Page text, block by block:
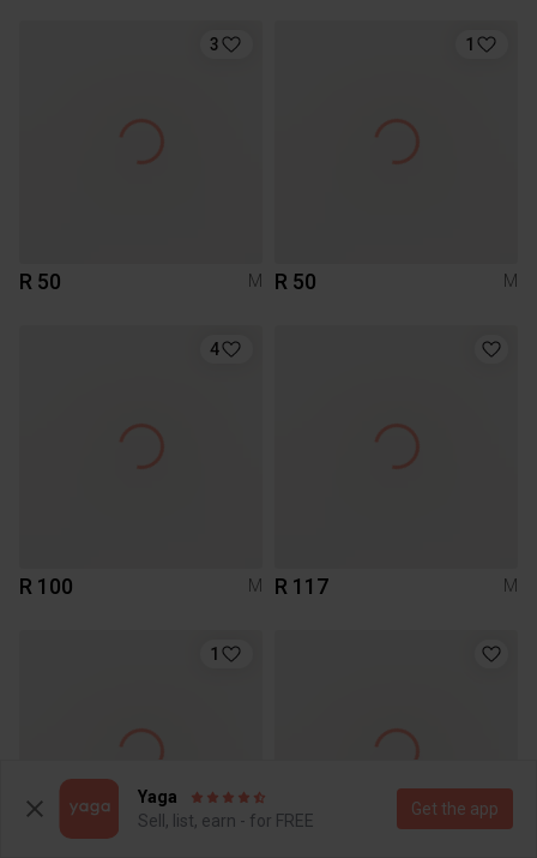
3
R 50 M
1
R 50 M
4
R 100 M R 117 M
1
Yaga
Sell, list, earn - for FREE
Get the app